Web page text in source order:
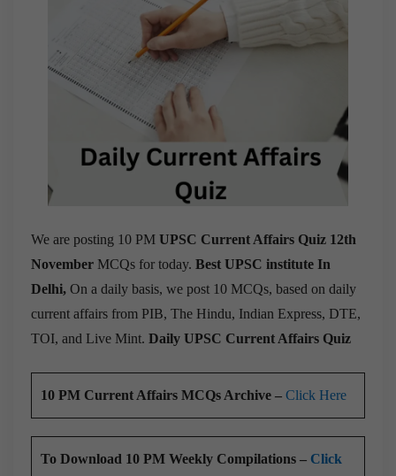
We are posting 10 PM UPSC Current Affairs Quiz 12th
November MCQs for today. Best UPSC institute In
Delhi, On a daily basis, we post 10 MCQs, based on daily
current affairs from PIB, The Hindu, Indian Express, DTE,
TOI, and Live Mint. Daily UPSC Current Affairs Quiz
10 PM Current Affairs MCQs Archive – Click Here
To Download 10 PM Weekly Compilations – Click